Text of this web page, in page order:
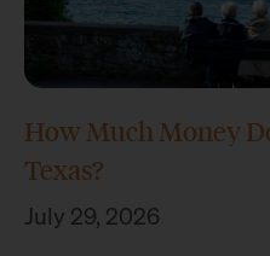
How Much Money
Texas?
July 29, 2026